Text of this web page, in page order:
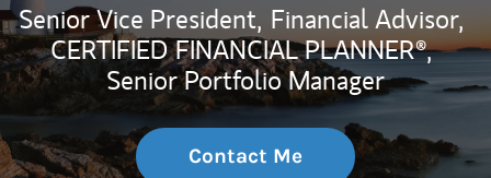
Senior Vice President, Financial Advisor,
CERTIFIED FINANCIAL PLANNER®,
Senior Portfolio Manager
Contact Me